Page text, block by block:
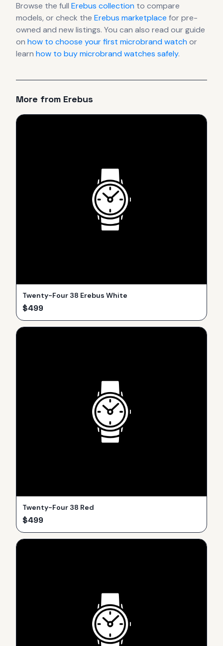
Browse the full Erebus collection to compare
models, or check the Erebus marketplace for pre-
owned and new listings. You can also read our guide
on how to choose your first microbrand watchor
learn how to buy microbrand watches safely.
More from Erebus
Twenty-Four 38 Erebus White
$499
Twenty-Four 38 Red
$499